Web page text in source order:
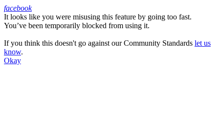
Facebook
facebook
It looks like you were misusing this feature by going too fast.
You’ve been temporarily blocked from using it.
If you think this doesn't go against our Community Standards let us
know.
Okay